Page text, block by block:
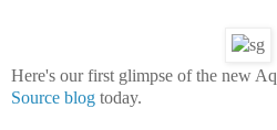
Here's our first glimpse of the new
Source blog today.